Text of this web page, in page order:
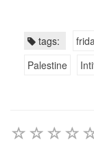
tags:
Palestine